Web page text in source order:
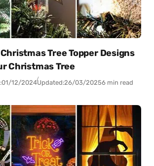
Tree Topper Designs
Christmas Tree
01/12/2024Updated:26/03/20256 min read